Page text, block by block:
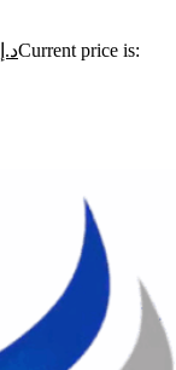
د.إCurrent price is: